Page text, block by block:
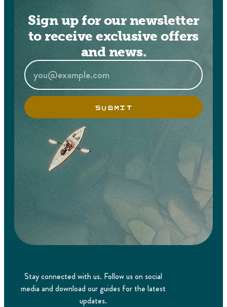
Sign up for our newsletter
to receive exclusive offers
and news.
SUBMIT
Stay connected with us. Follow us on social
media and download our guides for the latest
updates.